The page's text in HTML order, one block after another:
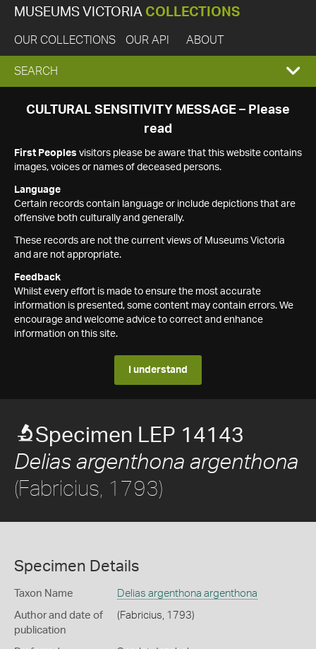
MUSEUMS VICTORIA COLLECTIONS
OUR COLLECTIONS OUR API ABOUT
EXPAND
SEARCH
SEARCH
CULTURAL SENSITIVITY MESSAGE – Please
read
First Peoples visitors please be aware that this website contains
images, voices or names of deceased persons.
Language
Certain records contain language or include depictions that are
offensive both culturally and generally.
These records are not the current views of Museums Victoria
and are not appropriate.
Feedback
Whilst every effort is made to ensure the most accurate
information is presented, some content may contain errors. We
encourage and welcome advice to correct and enhance
information on this site.
I understand
Specimen LEP 14143
Delias argenthona argenthona
(Fabricius, 1793)
Specimen Details
Taxon Name Delias argenthona argenthona
Author and date of
publication
(Fabricius, 1793)